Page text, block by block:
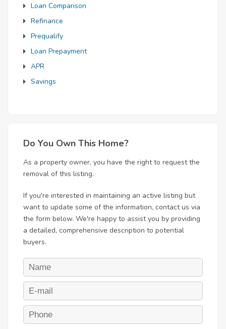
Loan Comparison
Refinance
Prequalify
Loan Prepayment
APR
Savings
Do You Own This Home?
As a property owner, you have the right to request the
removal of this listing.
If you're interested in maintaining an active listing but
want to update some of the information, contact us via
the form below. We're happy to assist you by providing
a detailed, comprehensive description to potential
buyers.